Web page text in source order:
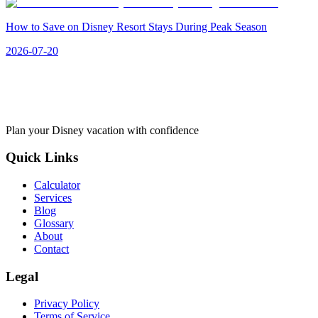
How to Save on Disney Resort Stays During Peak Season
2026-07-20
Plan your Disney vacation with confidence
Quick Links
Calculator
Services
Blog
Glossary
About
Contact
Legal
Privacy Policy